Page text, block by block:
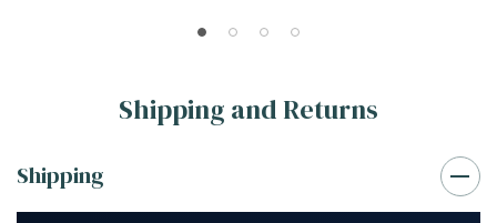
Shipping and Returns
Shipping